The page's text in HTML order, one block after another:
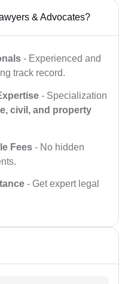
& Advocates?
- Experienced and
track record.
- Specialization
civil, and property
Fees - No hidden
- Get expert legal